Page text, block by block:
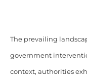
The prevailing
government
context, authorities